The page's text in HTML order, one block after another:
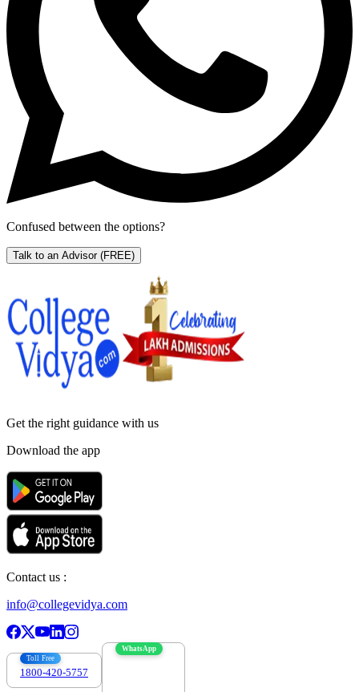
Confused between the options?
Talk to an Advisor (FREE)
Get the right guidance with us
Download the app
Contact us :
info@collegevidya.com
Toll Free
1800-420-5757
WhatsApp